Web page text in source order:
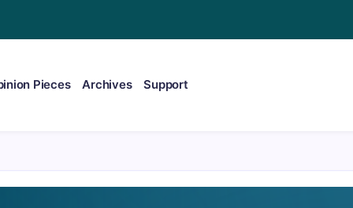
Pieces Archives Support